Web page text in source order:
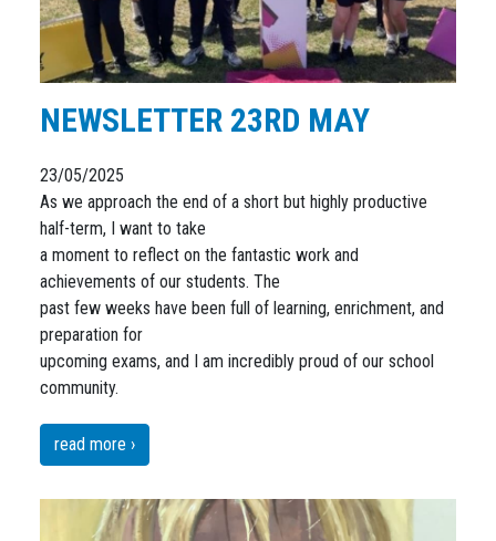
NEWSLETTER 23RD MAY
23/05/2025
As we approach the end of a short but highly productive
half-term, I want to take
a moment to reflect on the fantastic work and
achievements of our students. The
past few weeks have been full of learning, enrichment, and
preparation for
upcoming exams, and I am incredibly proud of our school
community.
read more ›